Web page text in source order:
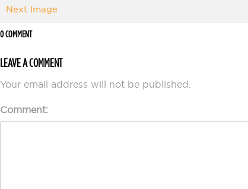
Next Image
0 COMMENT
LEAVE A COMMENT
Your email address will not be published.
Comment: